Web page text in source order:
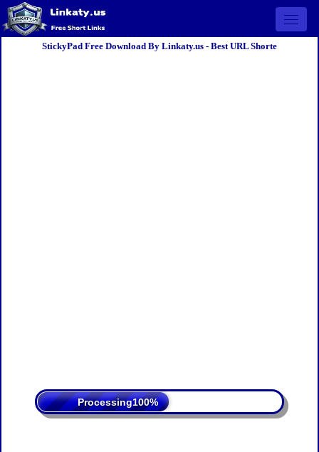
Open
StickyPad Free Download By Linkaty.us - Best URL Shorte
Processing